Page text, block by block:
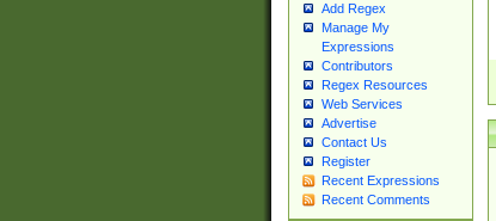
Add Regex
Manage My
Expressions
Contributors
Regex Resources
Web Services
Advertise
Contact Us
Register
Recent Expressions
Recent Comments